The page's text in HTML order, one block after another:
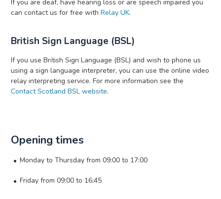
If you are deaf, have hearing loss or are speech impaired you
can contact us for free withRelay UK.
British Sign Language (BSL)
If you use British Sign Language (BSL) and wish to phone us
using a sign language interpreter, you can use the online video
relay interpreting service. For more information see the
Contact Scotland BSL website.
Opening times
Monday to Thursday from 09:00 to 17:00
Friday from 09:00 to 16:45